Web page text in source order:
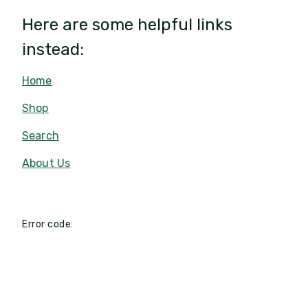
Here are some helpful links
instead:
Home
Shop
Search
About Us
Error code: